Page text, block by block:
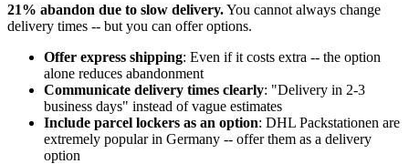
21% abandon due to slow delivery.You cannot always change
delivery times -- but you can offer options.
Offer express shipping: Even if it costs extra -- the option
alone reduces abandonment
Communicate delivery times clearly: "Delivery in 2-3
business days" instead of vague estimates
Include parcel lockers as an option: DHL Packstationen are
extremely popular in Germany -- offer them as a delivery
option